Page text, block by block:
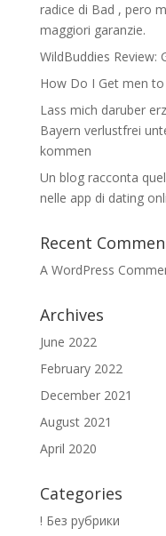
radice di Bad , pero
maggiori garanzie.
WildBuddies Review:
How Do I Get men
Lass mich daruber
Bayern verlustfrei
kommen
Un blog racconta
nelle app di dating
Recent
A WordPress
Archives
June 2022
February 2022
December 2021
August 2021
April 2020
Categories
! Без рубрики